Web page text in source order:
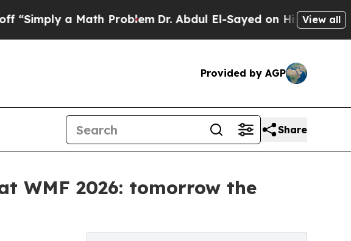
ProblemDr. Abdul El-Sayed on Historic Michigan Win:
View all
Provided by AGP
Share
WMF 2026: tomorrow the